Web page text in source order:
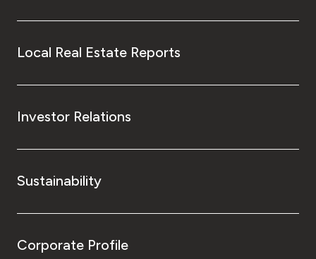
Local Real Estate Reports
Investor Relations
Sustainability
Corporate Profile